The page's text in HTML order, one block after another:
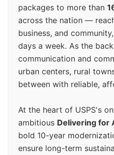
packages to more than
across the nation —
business, and
days a week. As the
communication and
urban centers, rural
between with reliable,
At the heart of USPS's
ambitious Delivering for
bold 10-year
ensure long-term